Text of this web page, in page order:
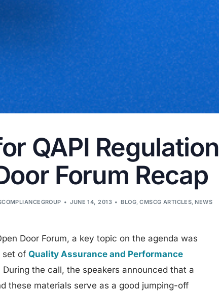
QAPI
Forum Recap
JUNE 14, 2013 BLOG,CMSCG ARTICLES,NEWS
Door Forum, a key topic on the agenda was
set ofQuality Assurance and Performance
During the call, the speakers announced that a
these materials serve as a good jumping-off